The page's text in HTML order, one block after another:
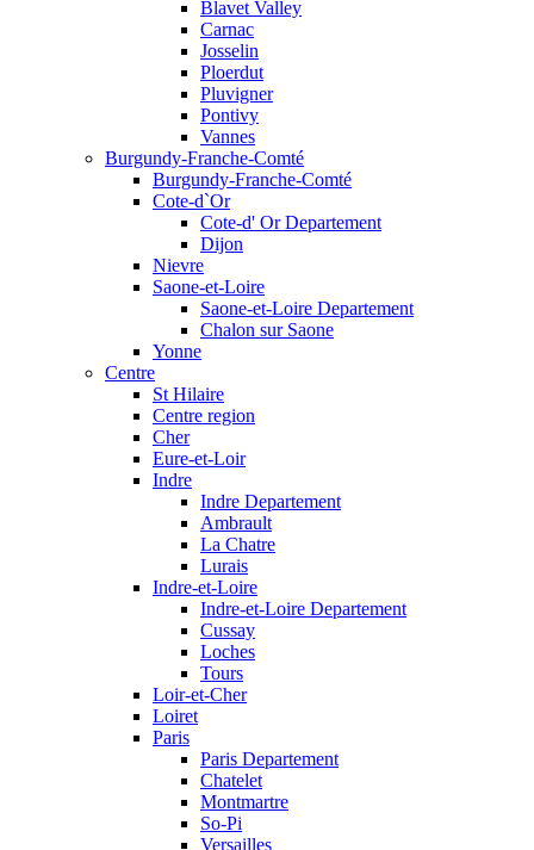
Blavet Valley
Carnac
Josselin
Ploerdut
Pluvigner
Pontivy
Vannes
Burgundy-Franche-Comté
Burgundy-Franche-Comté
Cote-d`Or
Cote-d' Or Departement
Dijon
Nievre
Saone-et-Loire
Saone-et-Loire Departement
Chalon sur Saone
Yonne
Centre
St Hilaire
Centre region
Cher
Eure-et-Loir
Indre
Indre Departement
Ambrault
La Chatre
Lurais
Indre-et-Loire
Indre-et-Loire Departement
Cussay
Loches
Tours
Loir-et-Cher
Loiret
Paris
Paris Departement
Chatelet
Montmartre
So-Pi
Versailles